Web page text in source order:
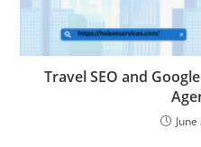
Travel SEO and